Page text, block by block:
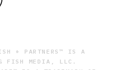
+ PARTNERS™ IS A
FISH MEDIA, LLC.